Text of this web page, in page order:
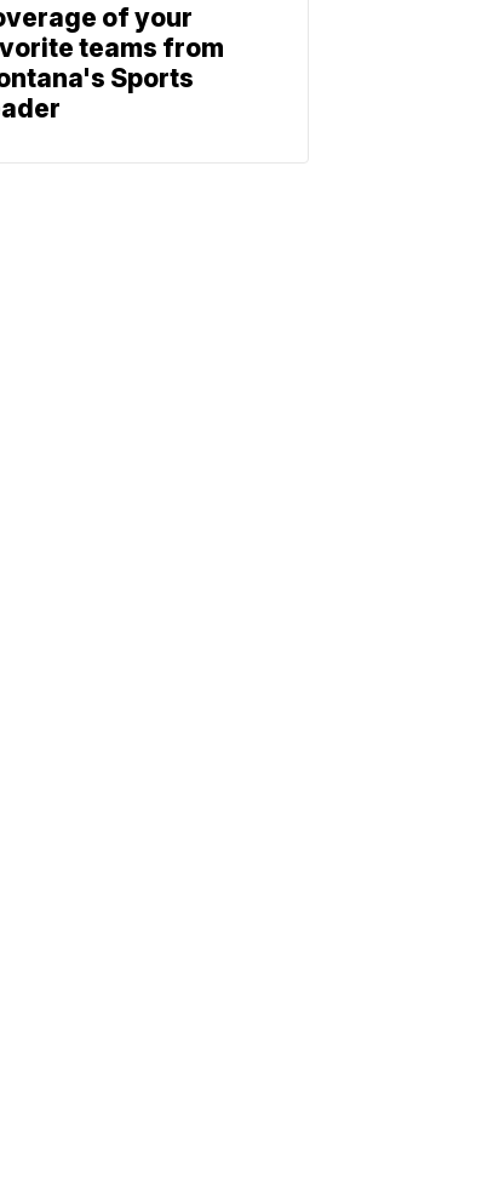
of your
teams from
Sports